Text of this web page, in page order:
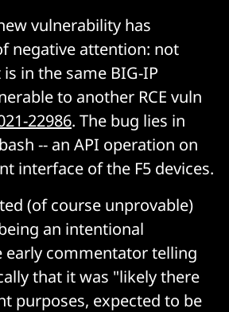
vulnerability has
negative attention: not
in the same BIG-IP
to another RCE vuln
22986. The bug lies in
-- an API operation on
interface of the F5 devices.
(of course unprovable)
an intentional
early commentator telling
that it was "likely there
purposes, expected to be